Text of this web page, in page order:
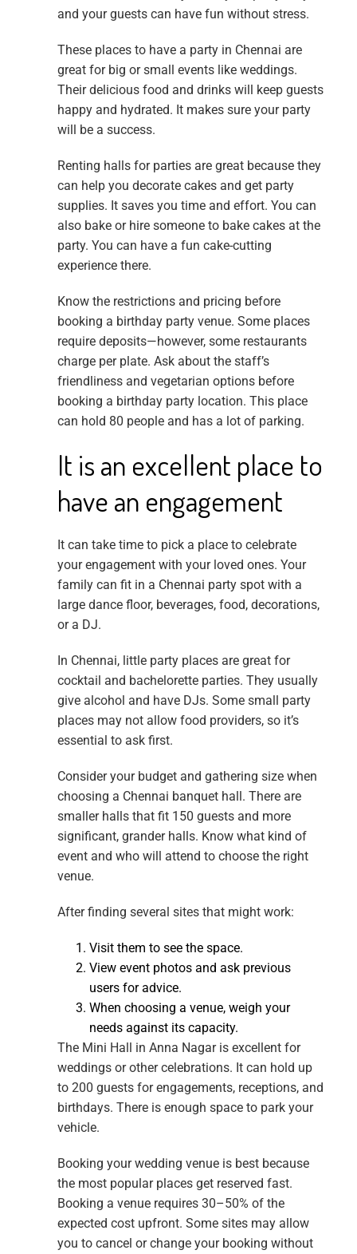
and your guests can have fun without stress.
These places to have a party in Chennai are
great for big or small events like weddings.
Their delicious food and drinks will keep guests
happy and hydrated. It makes sure your party
will be a success.
Renting halls for parties are great because they
can help you decorate cakes and get party
supplies. It saves you time and effort. You can
also bake or hire someone to bake cakes at the
party. You can have a fun cake-cutting
experience there.
Know the restrictions and pricing before
booking a birthday party venue. Some places
require deposits—however, some restaurants
charge per plate. Ask about the staff’s
friendliness and vegetarian options before
booking a birthday party location. This place
can hold 80 people and has a lot of parking.
It is an excellent place to
have an engagement
It can take time to pick a place to celebrate
your engagement with your loved ones. Your
family can fit in a Chennai party spot with a
large dance floor, beverages, food, decorations,
or a DJ.
In Chennai, little party places are great for
cocktail and bachelorette parties. They usually
give alcohol and have DJs. Some small party
places may not allow food providers, so it’s
essential to ask first.
Consider your budget and gathering size when
choosing a Chennai banquet hall. There are
smaller halls that fit 150 guests and more
significant, grander halls. Know what kind of
event and who will attend to choose the right
venue.
After finding several sites that might work:
Visit them to see the space.
View event photos and ask previous
users for advice.
When choosing a venue, weigh your
needs against its capacity.
The Mini Hall in Anna Nagar is excellent for
weddings or other celebrations. It can hold up
to 200 guests for engagements, receptions, and
birthdays. There is enough space to park your
vehicle.
Booking your wedding venue is best because
the most popular places get reserved fast.
Booking a venue requires 30–50% of the
expected cost upfront. Some sites may allow
you to cancel or change your booking without